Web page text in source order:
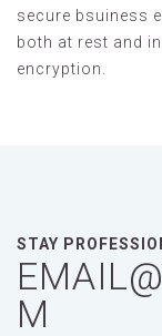
secure bsuiness
both at rest and
encryption.
STAY
M